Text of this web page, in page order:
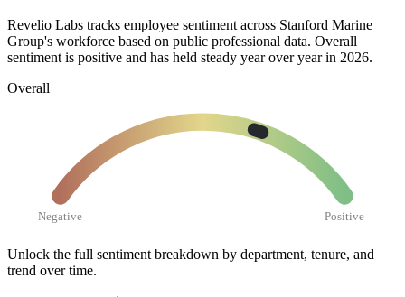
Revelio Labs tracks employee sentiment across Stanford Marine
Group's workforce based on public professional data. Overall
sentiment is positive and has held steady year over year in 2026.
Overall
Negative Positive
Unlock the full sentiment breakdown by department, tenure, and
trend over time.